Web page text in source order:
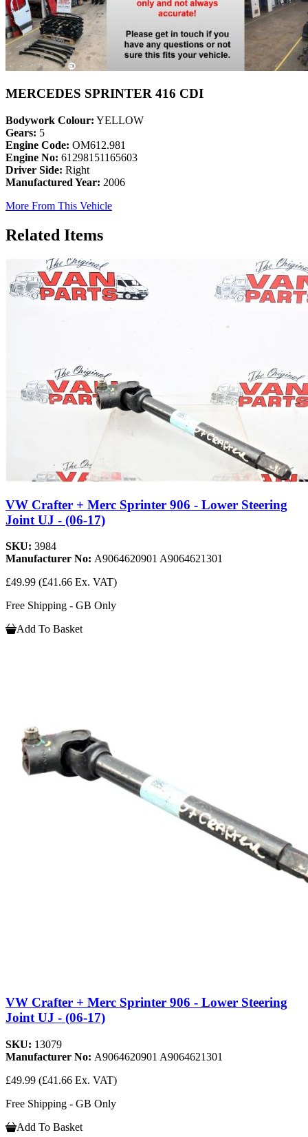
MERCEDES SPRINTER 416 CDI
Bodywork Colour: YELLOW
Gears: 5
Engine Code: OM612.981
Engine No: 61298151165603
Driver Side: Right
Manufactured Year: 2006
More From This Vehicle
Related Items
VW Crafter + Merc Sprinter 906 - Lower Steering
Joint UJ - (06-17)
SKU: 3984
Manufacturer No: A9064620901 A9064621301
£49.99 (£41.66 Ex. VAT)
Free Shipping - GB Only
Add To Basket
VW Crafter + Merc Sprinter 906 - Lower Steering
Joint UJ - (06-17)
SKU: 13079
Manufacturer No: A9064620901 A9064621301
£49.99 (£41.66 Ex. VAT)
Free Shipping - GB Only
Add To Basket